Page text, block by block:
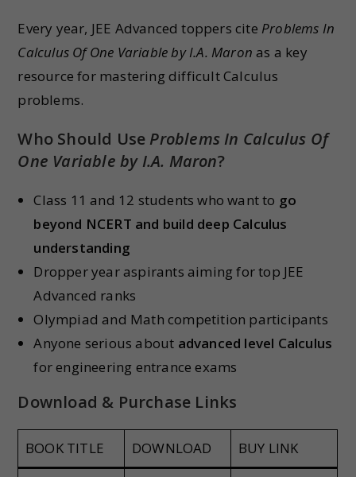
Every year, JEE Advanced toppers cite Problems In
Calculus Of One Variable by I.A. Maron as a key
resource for mastering difficult Calculus
problems.
Who Should Use Problems In Calculus Of
One Variable by I.A. Maron?
Class 11 and 12 students who want to go
beyond NCERT and build deep Calculus
understanding
Dropper year aspirants aiming for top JEE
Advanced ranks
Olympiad and Math competition participants
Anyone serious about advanced level Calculus
for engineering entrance exams
Download & Purchase Links
BOOK TITLE DOWNLOAD BUY LINK